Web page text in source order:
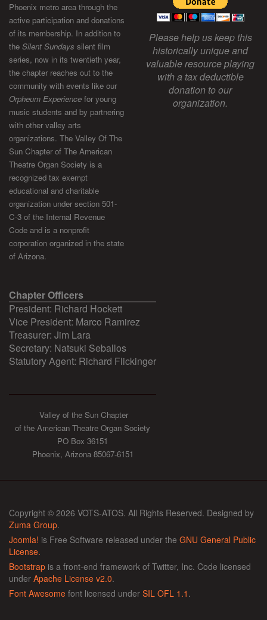
Phoenix metro area through the
active participation and donations
of its membership. In addition to
the Silent Sundays silent film
series, now in its twentieth year,
the chapter reaches out to the
community with events like our
Orpheum Experience for young
music students and by partnering
with other valley arts
organizations. The Valley Of The
Sun Chapter of The American
Theatre Organ Society is a
recognized tax exempt
educational and charitable
organization under section 501-
C-3 of the Internal Revenue
Code and is a nonprofit
corporation organized in the state
of Arizona.
Please help us keep this
historically unique and
valuable resource playing
with a tax deductible
donation to our
organization.
Chapter Officers
President: Richard Hockett
Vice President: Marco Ramirez
Treasurer: Jim Lara
Secretary: Natsuki Seballos
Statutory Agent: Richard Flickinger
Valley of the Sun Chapter
of the American Theatre Organ Society
PO Box 36151
Phoenix, Arizona 85067-6151
Copyright © 2026 VOTS-ATOS. All Rights Reserved. Designed by
Zuma Group.
Joomla! is Free Software released under the GNU General Public
License.
Bootstrap is a front-end framework of Twitter, Inc. Code licensed
under Apache License v2.0.
Font Awesome font licensed under SIL OFL 1.1 .